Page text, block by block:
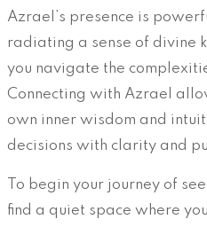
Azrael’s presence is
radiating a sense of divine
you navigate the
Connecting with Azrael
own inner wisdom and
decisions with clarity and
To begin your journey of
find a quiet space where